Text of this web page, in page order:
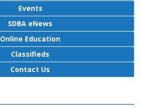
Events
SDBA eNews
Online Education
Classifieds
Contact Us